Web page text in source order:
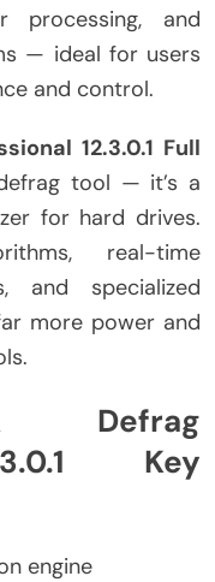
processing, and
— ideal for users
and control.
12.3.0.1 Full
tool — it’s a
for hard drives.
real-time
and specialized
more power and
Defrag
Key
engine